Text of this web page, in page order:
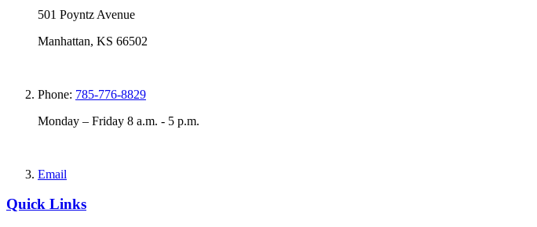
501 Poyntz Avenue
Manhattan, KS 66502
Phone: 785-776-8829
Monday – Friday 8 a.m. - 5 p.m.
Email
Quick Links